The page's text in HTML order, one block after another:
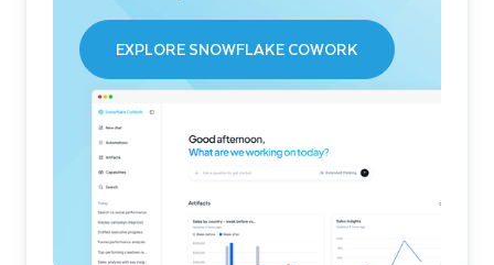
EXPLORE SNOWFLAKE COWORK